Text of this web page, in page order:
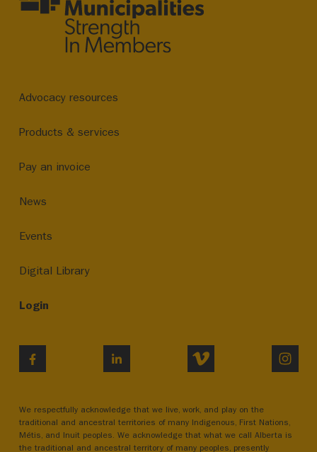
Advocacy resources
Products & services
Pay an invoice
News
Events
Digital Library
Login
LINKEDIN VIMEO
We respectfully acknowledge that we live, work, and play on the
traditional and ancestral territories of many Indigenous, First Nations,
Métis, and Inuit peoples. We acknowledge that what we call Alberta is
the traditional and ancestral territory of many peoples, presently